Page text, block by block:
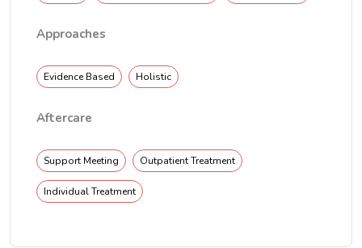
Approaches
Evidence Based Holistic
Aftercare
Support Meeting Outpatient Treatment
Individual Treatment